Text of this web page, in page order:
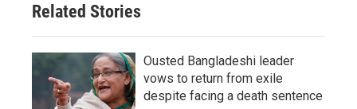
Related Stories
Ousted Bangladeshi leader
vows to return from exile
despite facing a death sentence